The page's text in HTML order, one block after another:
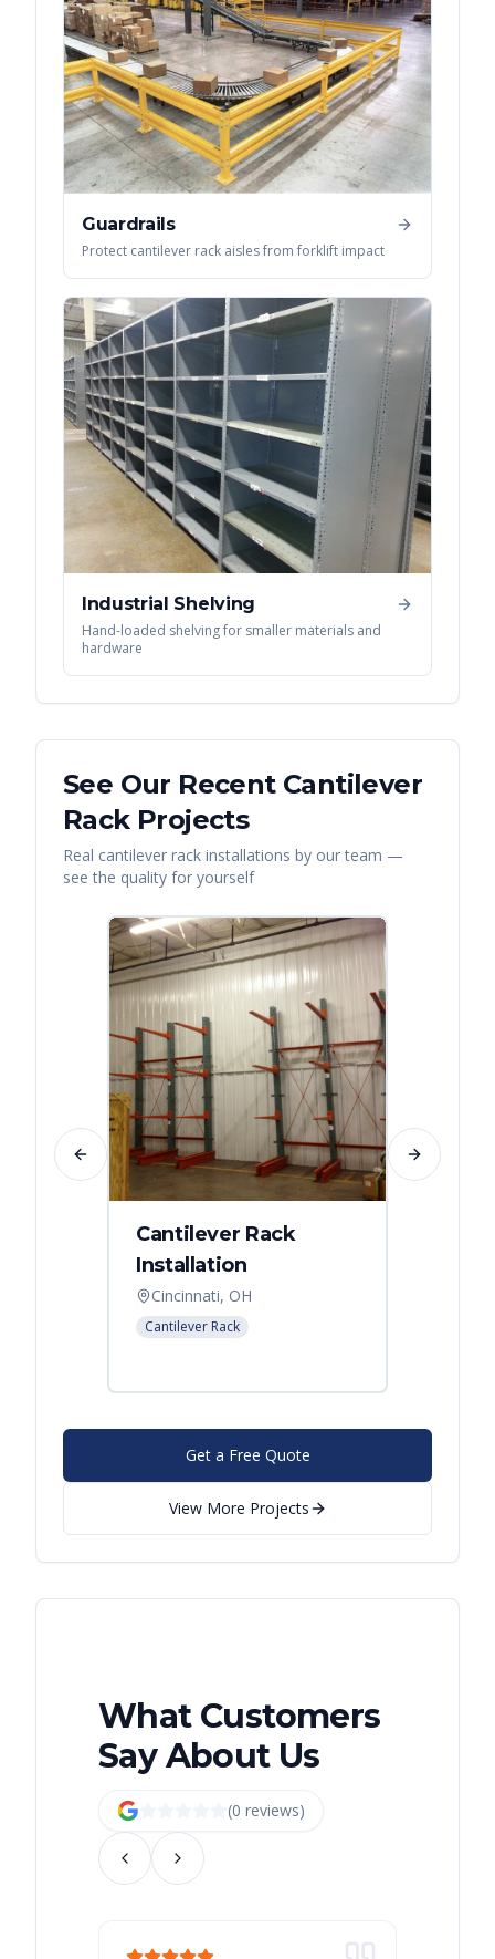
Guardrails
Protect cantilever rack aisles from forklift impact
Industrial Shelving
Hand-loaded shelving for smaller materials and
hardware
See Our Recent Cantilever
RackProjects
Real cantilever rack installations by our team —
see the quality for yourself
Cantilever Rack
Installation
Cincinnati, OH
Cantilever Rack
Previous slide Next slide
Get a Free Quote
View More Projects
What Customers
Say About Us
(0 reviews)